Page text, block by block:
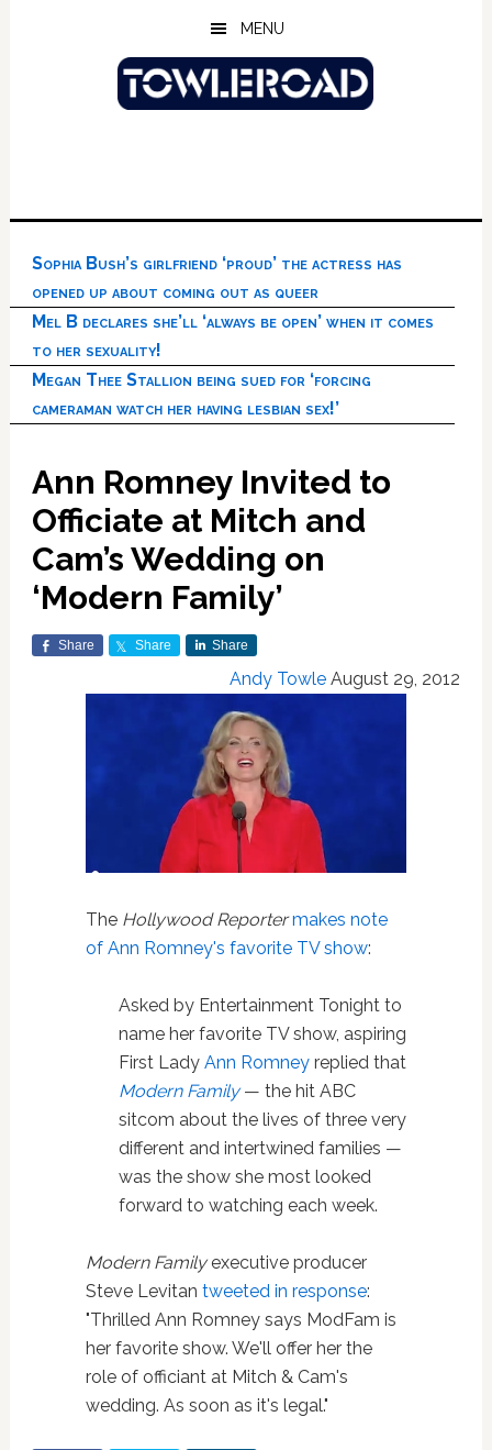
MENU
Sophia Bush’s girlfriend ‘proud’ the actress has
opened up about coming out as queer
Mel B declares she’ll ‘always be open’ when it comes
to her sexuality!
Megan Thee Stallion being sued for ‘forcing
cameraman watch her having lesbian sex!’
Ann Romney Invited to
Officiate at Mitch and
Cam’s Wedding on
‘Modern Family’
Share Share Share
Andy Towle August 29, 2012
The Hollywood Reporter makes note
of Ann Romney's favorite TV show:
Asked by Entertainment Tonight to
name her favorite TV show, aspiring
First Lady Ann Romneyreplied that
Modern Family— the hit ABC
sitcom about the lives of three very
different and intertwined families —
was the show she most looked
forward to watching each week.
Modern Familyexecutive producer
Steve Levitan tweeted in response:
"Thrilled Ann Romney says ModFam is
her favorite show. We'll offer her the
role of officiant at Mitch & Cam's
wedding. As soon as it's legal."